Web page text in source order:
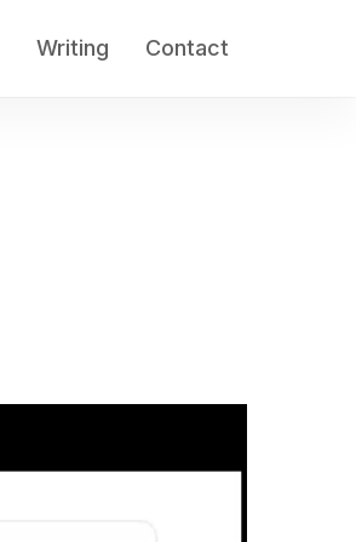
Writing Contact